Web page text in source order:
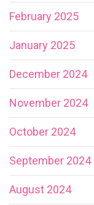
February 2025
January 2025
December 2024
November 2024
October 2024
September 2024
August 2024